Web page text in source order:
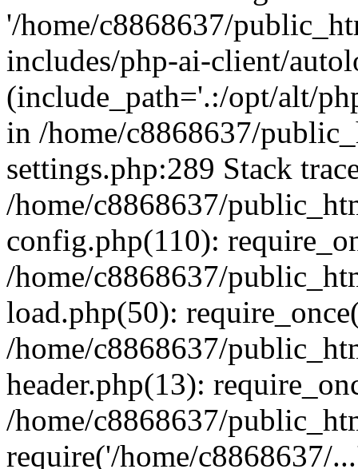
'/home/c8868637/
includes/php-ai-client/
(include_path='.:/opt/alt/
in /home/c8868637/
settings.php:289 Stack
/home/c8868637/
config.php(110):
/home/c8868637/
load.php(50):
/home/c8868637/
header.php(13):
/home/c8868637/
require('/home/c8868637/